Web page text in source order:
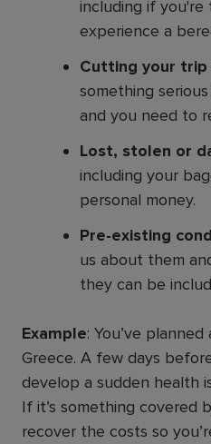
including if
experience a
Cutting your
something
and you need to
Lost, stolen or
including your
personal money.
Pre-existing
us about them
they can be
Example: You’ve
Greece. A few days
develop a sudden health
If it’s something covered
recover the costs so